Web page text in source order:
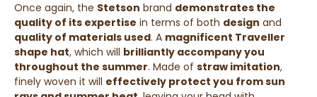
Once again, the Stetson brand demonstrates the
quality of its expertise in terms of both design and
quality of materials used. A magnificent Traveller
shape hat, which will brilliantly accompany you
throughout the summer. Made of straw imitation,
finely woven it will effectively protect you from sun